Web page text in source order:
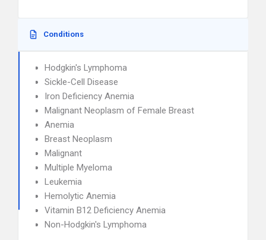
Conditions
Hodgkin's Lymphoma
Sickle-Cell Disease
Iron Deficiency Anemia
Malignant Neoplasm of Female Breast
Anemia
Breast Neoplasm
Malignant
Multiple Myeloma
Leukemia
Hemolytic Anemia
Vitamin B12 Deficiency Anemia
Non-Hodgkin's Lymphoma